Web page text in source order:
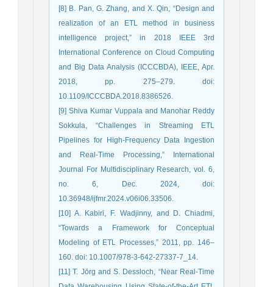
[8] B. Pan, G. Zhang, and X. Qin, “Design and
realization of an ETL method in business
intelligence project,” in 2018 IEEE 3rd
International Conference on Cloud Computing
and Big Data Analysis (ICCCBDA), IEEE, Apr.
2018, pp. 275–279. doi:
10.1109/ICCCBDA.2018.8386526.
[9] Shiva Kumar Vuppala and Manohar Reddy
Sokkula, “Challenges in Streaming ETL
Pipelines for High-Frequency Data Ingestion
and Real-Time Processing,” International
Journal For Multidisciplinary Research, vol. 6,
no. 6, Dec. 2024, doi:
10.36948/ijfmr.2024.v06i06.33506.
[10] A. Kabiri, F. Wadjinny, and D. Chiadmi,
“Towards a Framework for Conceptual
Modeling of ETL Processes,” 2011, pp. 146–
160. doi: 10.1007/978-3-642-27337-7_14.
[11] T. Jörg and S. Dessloch, “Near Real-Time